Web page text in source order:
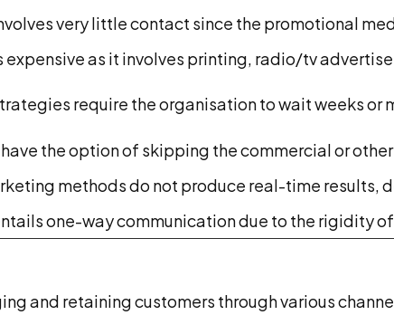
very little contact since the promotional
as it involves printing, radio/tv
require the organisation to wait weeks or
the option of skipping the commercial or
methods do not produce real-time
one-way communication due to the rigidity
and retaining customers through various